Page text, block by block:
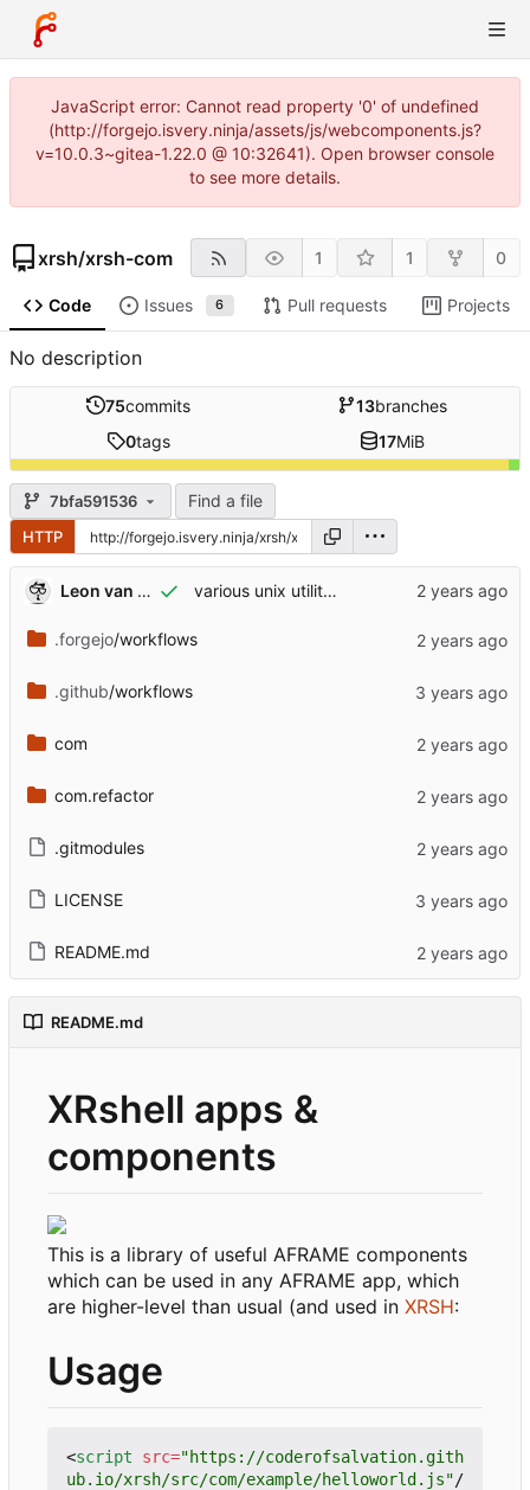
JavaScript error: Cannot read property '0' of undefined
(http://forgejo.isvery.ninja/assets/js/webcomponents.js?
v=10.0.3~gitea-1.22.0 @ 10:32641). Open browser console
to see more details.
xrsh/xrsh-com 1 1 0
Code Issues 6 Pull requests Projects
No description
75commits 13branches
0tags 17MiB
7bfa591536 Find a file
HTTP
Leon van Kammen various unix utilities to interface with browser
.forgejo/workflows
.github/workflows
com
com.refactor
.gitmodules
LICENSE
README.md
README.md
XRshell apps &
components
This is a library of useful AFRAME components
which can be used in any AFRAME app, which
are higher-level than usual (and used in XRSH:
Usage
<script src="https://coderofsalvation.gith
ub.io/xrsh/src/com/example/helloworld.js"/